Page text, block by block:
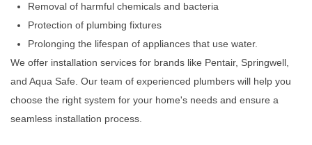
Removal of harmful chemicals and bacteria
Protection of plumbing fixtures
Prolonging the lifespan of appliances that use water.
We offer installation services for brands like Pentair, Springwell,
and Aqua Safe. Our team of experienced plumbers will help you
choose the right system for your home's needs and ensure a
seamless installation process.